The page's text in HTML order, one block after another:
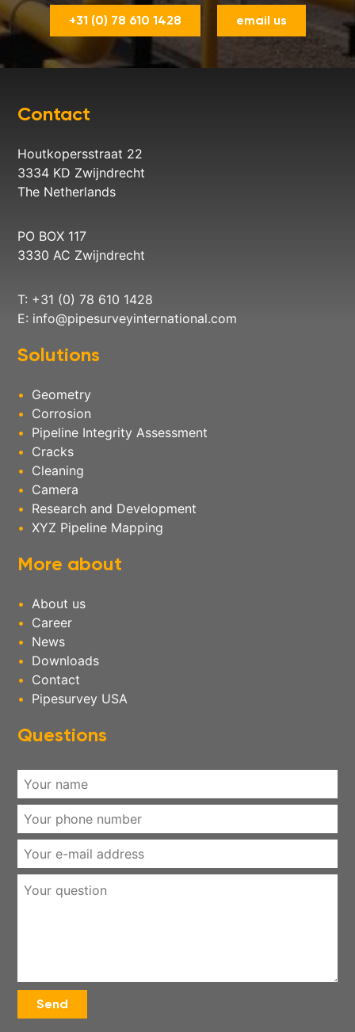
+31 (0) 78 610 1428 email us
Contact
Houtkopersstraat 22
3334 KD Zwijndrecht
The Netherlands
PO BOX 117
3330 AC Zwijndrecht
T: +31 (0) 78 610 1428
E: info@pipesurveyinternational.com
Solutions
Geometry
Corrosion
Pipeline Integrity Assessment
Cracks
Cleaning
Camera
Research and Development
XYZ Pipeline Mapping
More about
About us
Career
News
Downloads
Contact
Pipesurvey USA
Questions